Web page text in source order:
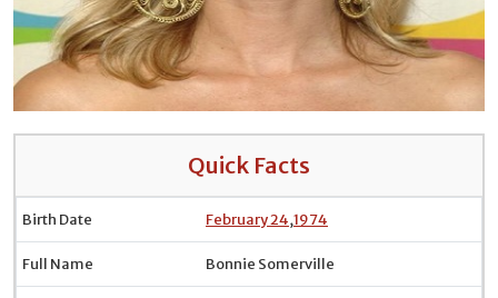
Quick Facts
Birth Date February 24,1974
Full Name Bonnie Somerville